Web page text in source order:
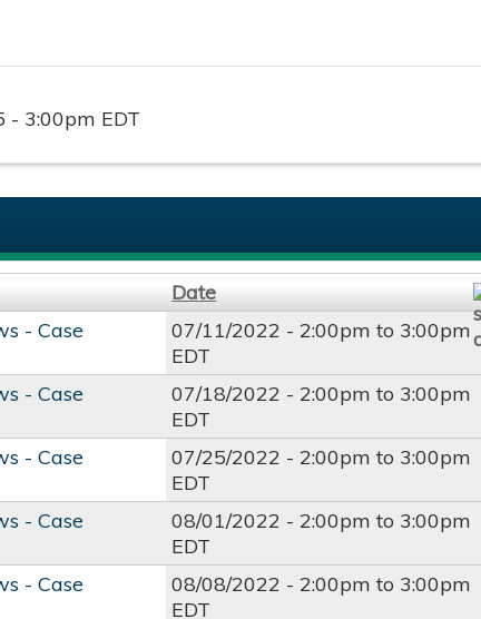
- 3:00pm EDT
Date
- Case
07/11/2022 -2:00pm to 3:00pm
EDT
- Case
07/18/2022 -2:00pm to 3:00pm
EDT
- Case
07/25/2022 -2:00pm to 3:00pm
EDT
- Case
08/01/2022 -2:00pm to 3:00pm
EDT
- Case
08/08/2022 -2:00pm to 3:00pm
EDT